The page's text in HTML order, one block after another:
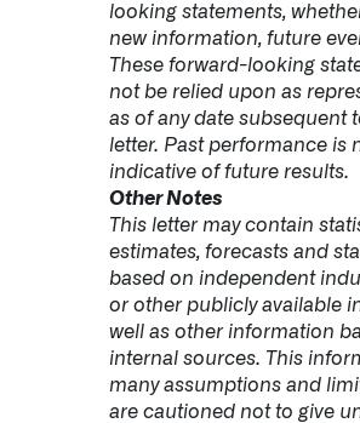
looking statements,
new information, future
These forward-looking
not be relied upon as
as of any date subsequent
letter. Past performance is
indicative of future results.
Other Notes
This letter may contain
estimates, forecasts and
based on independent
or other publicly available
well as other information
internal sources. This
many assumptions and
are cautioned not to give